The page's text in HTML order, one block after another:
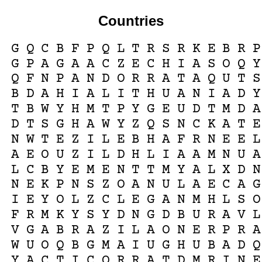
Countries
G Q C B F P Q L T R S R K E B R P
G P A G A A C Z E C H I A S O Q Y
Q F N P A N D O R R A T A Q U T S
B D A H I A L I T H U A N I A D Y
T B W Y H M T P Y G E U D T M D A
D T S G H A W Y Z Q S N C K A T E
N W T E Z I L E B H A F R N E E L
A E O U Z I L D H L I A A M N U A
L C B Y E M E N T T M Y A L X D N
N E K P N S Z O A N U L A E C A G
I E Y O L Z C L E G A N M H L S O
F R M K Y S Y D N G D B U R A V L
V G A B R A Z I L A O N E R P R A
W U O Q B G M A I U G H U B A D Q